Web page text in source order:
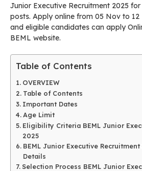
Junior Executive Recruitment 2025
posts. Apply online from 05 Nov to
and eligible candidates can apply
BEML website.
Table of Contents
OVERVIEW
Table of Contents
Important Dates
Age Limit
Eligibility Criteria BEML Junior
2025
BEML Junior Executive Recruitment
Details
Selection Process BEML Junior